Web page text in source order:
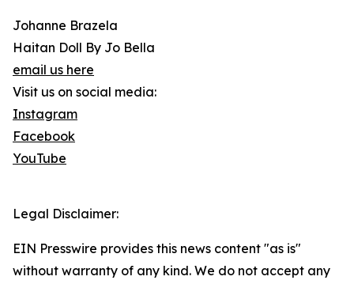
Johanne Brazela
Haitan Doll By Jo Bella
email us here
Visit us on social media:
Instagram
Facebook
YouTube
Legal Disclaimer:
EIN Presswire provides this news content "as is"
without warranty of any kind. We do not accept any